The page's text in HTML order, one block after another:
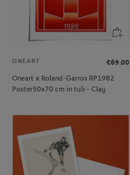
ONEART
€69.00
Oneart x Roland-Garros RP1982
Poster50x70 cm in tub - Clay